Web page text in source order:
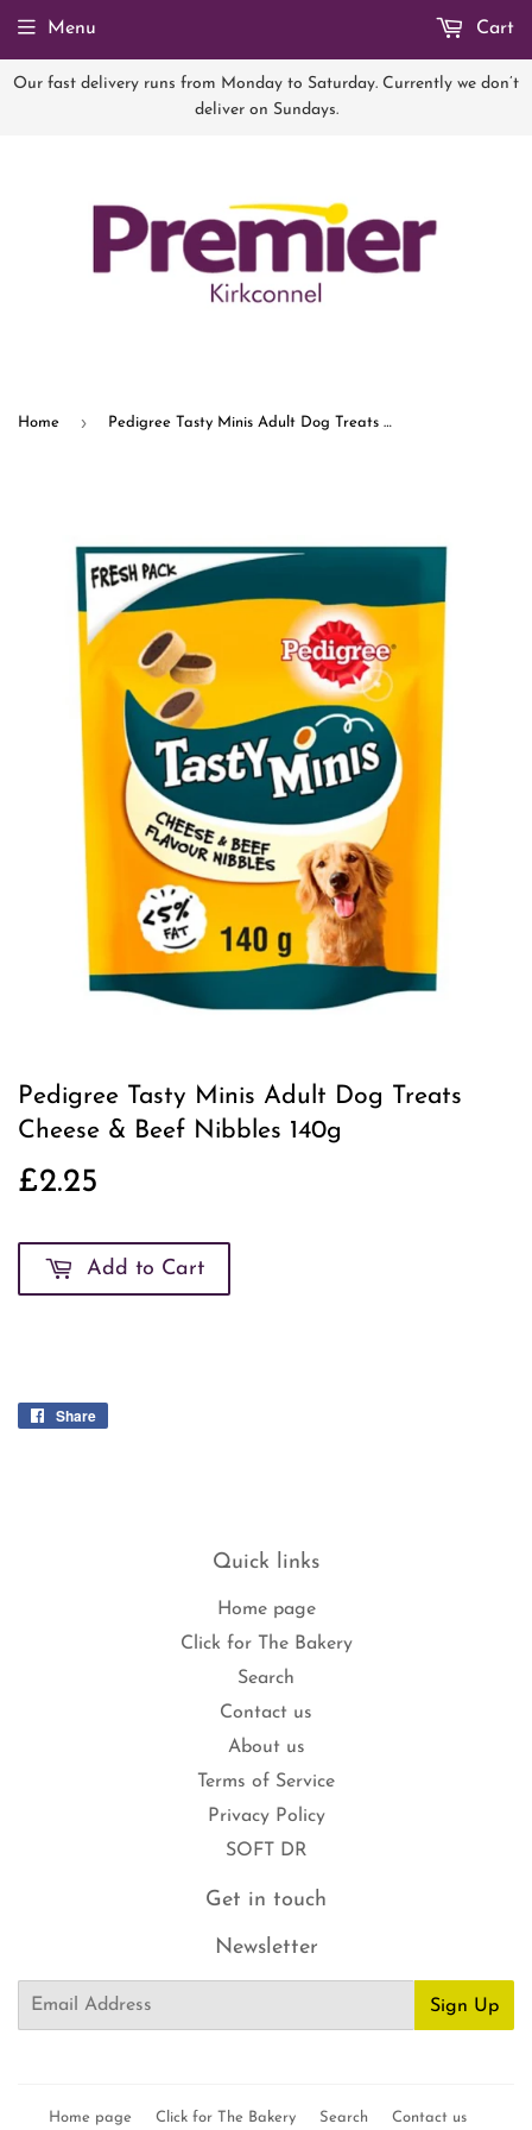
Our fast delivery runs from Monday to Saturday. Currently we don’t
deliver on Sundays.
Menu Cart
Home › Pedigree Tasty Minis Adult Dog Treats Cheese & Beef Nibbles 140g
Pedigree Tasty Minis Adult Dog Treats
Cheese & Beef Nibbles 140g
£2.25
Add to Cart
Share
Quick links
Home page
Click for The Bakery
Search
Contact us
About us
Terms of Service
Privacy Policy
SOFT DR
Get in touch
Newsletter
Email
Sign Up
Home page Click for The Bakery Search Contact us